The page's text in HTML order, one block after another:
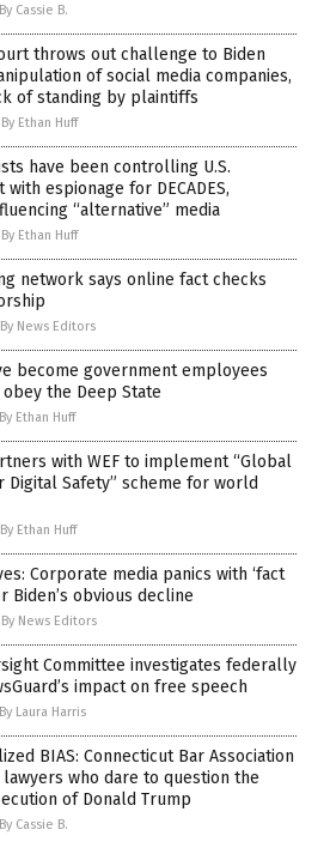
By Cassie B.
throws out challenge to Biden
of social media companies,
of standing by plaintiffs
By Ethan Huff
have been controlling U.S.
espionage for DECADES,
“alternative” media
By Ethan Huff
network says online fact checks
By News Editors
become government employees
the Deep State
By Ethan Huff
with WEF to implement “Global
Digital Safety” scheme for world
By Ethan Huff
Corporate media panics with ‘fact
Biden’s obvious decline
By News Editors
Committee investigates federally
impact on free speech
By Laura Harris
BIAS: Connecticut Bar Association
lawyers who dare to question the
of Donald Trump
By Cassie B.